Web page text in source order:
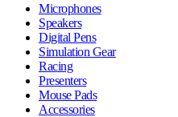
Microphones
Speakers
Digital Pens
Simulation Gear
Racing
Presenters
Mouse Pads
Accessories